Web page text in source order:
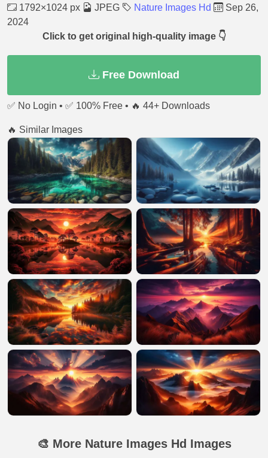
1792×1024 px JPEG Nature Images Hd
Sep 26,
2024
Click to get original high-quality image 👇
Free Download
✅ No Login • ✅ 100% Free • 🔥 44+ Downloads
🔥 Similar Images
🎨 More Nature Images Hd Images